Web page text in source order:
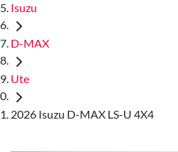
Isuzu
D-MAX
Ute
2026 Isuzu D-MAX LS-U 4X4